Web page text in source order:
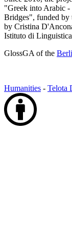
"Greek into Arabic -
Bridges", funded by
by Cristina
Istituto di
GlossGA of the
Humanities - Telota